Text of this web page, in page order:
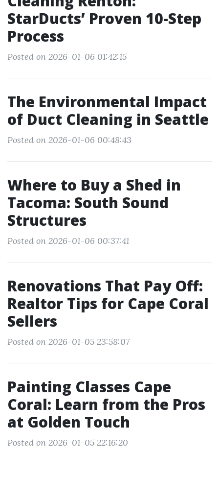
StarDucts’ Proven 10-Step
Process
Posted on 2026-01-06 01:42:15
The Environmental Impact
of Duct Cleaning in Seattle
Posted on 2026-01-06 00:48:43
Where to Buy a Shed in
Tacoma: South Sound
Structures
Posted on 2026-01-06 00:37:41
Renovations That Pay Off:
Realtor Tips for Cape Coral
Sellers
Posted on 2026-01-05 23:58:07
Painting Classes Cape
Coral: Learn from the Pros
at Golden Touch
Posted on 2026-01-05 22:16:20